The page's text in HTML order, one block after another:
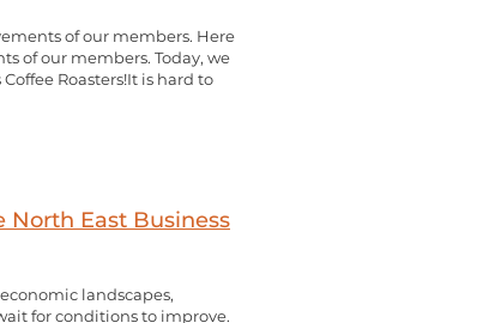
of our members. Here
of our members. Today, we
Roasters!It is hard to
East Business
landscapes,
for conditions to improve.